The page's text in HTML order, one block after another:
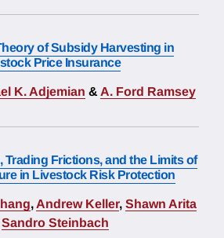
of Subsidy Harvesting in
Price Insurance
K. Adjemian & A. Ford Ramsey
Trading Frictions, and the Limits of
in Livestock Risk Protection
, Andrew Keller, Shawn Arita
Sandro Steinbach